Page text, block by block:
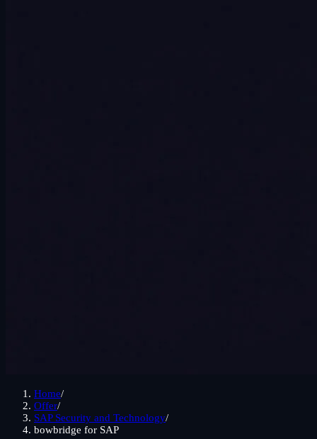
Home/
Offer/
SAP Security and Technology/
bowbridge for SAP